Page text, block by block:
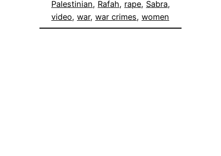
Palestinian, Rafah, rape, Sabra
video, war, war crimes, women